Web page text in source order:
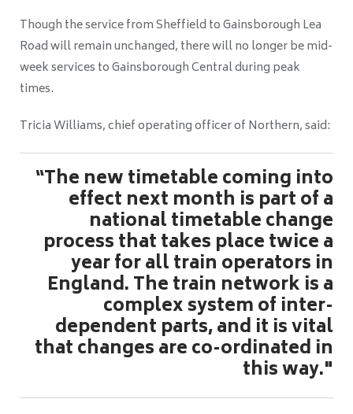
Though the service from Sheffield to Gainsborough Lea
Road will remain unchanged, there will no longer be mid-
week services to Gainsborough Central during peak
times.
Tricia Williams, chief operating officer of Northern, said:
“The new timetable coming into
effect next month is part of a
national timetable change
process that takes place twice a
year for all train operators in
England. The train network is a
complex system of inter-
dependent parts, and it is vital
that changes are co-ordinated in
this way."